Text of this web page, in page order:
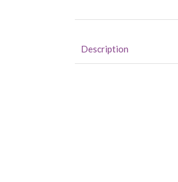
Description